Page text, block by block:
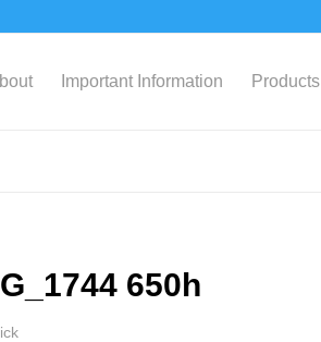
Important Information Products
650h